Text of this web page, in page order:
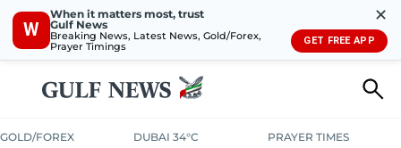
W
When it matters most, trust
Gulf News
Breaking News, Latest News, Gold/Forex,
Prayer Timings
✕
GET FREE APP
GOLD/FOREX DUBAI 34°C PRAYER TIMES